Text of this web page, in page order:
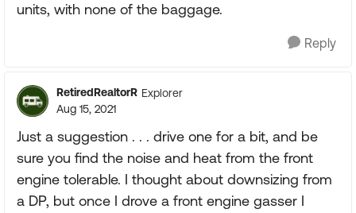
units, with none of the baggage.
Reply
RetiredRealtorR Explorer
Aug 15, 2021
Just a suggestion . . . drive one for a bit, and be
sure you find the noise and heat from the front
engine tolerable. I thought about downsizing from
a DP, but once I drove a front engine gasser I